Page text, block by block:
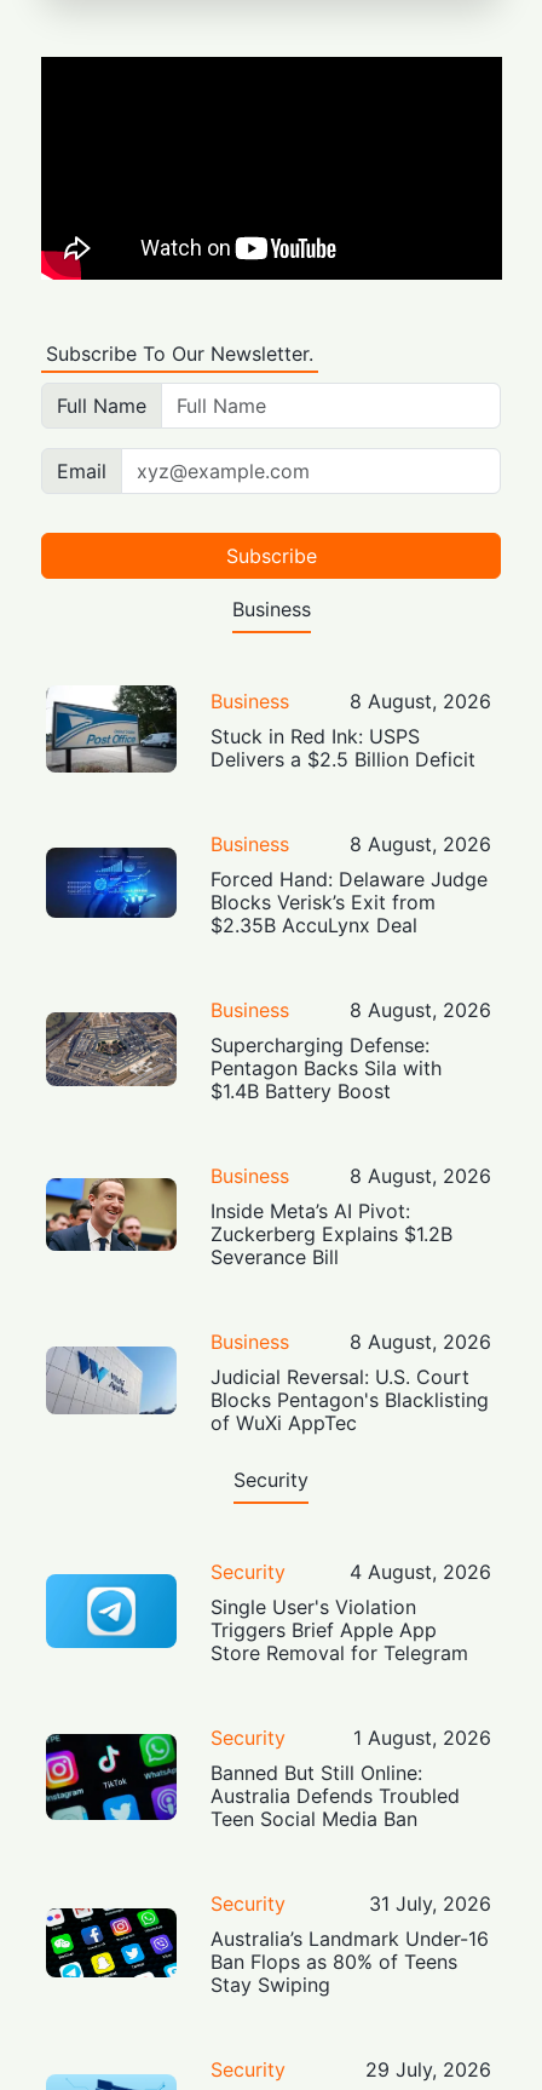
Subscribe To Our Newsletter.
Full Name
Email
Subscribe
Business
Business
8 August, 2026
Stuck in Red Ink: USPS
Delivers a $2.5 Billion Deficit
Business
8 August, 2026
Forced Hand: Delaware Judge
Blocks Verisk’s Exit from
$2.35B AccuLynx Deal
Business
8 August, 2026
Supercharging Defense:
Pentagon Backs Sila with
$1.4B Battery Boost
Business
8 August, 2026
Inside Meta’s AI Pivot:
Zuckerberg Explains $1.2B
Severance Bill
Business
8 August, 2026
Judicial Reversal: U.S. Court
Blocks Pentagon's Blacklisting
of WuXi AppTec
Security
Security
4 August, 2026
Single User's Violation
Triggers Brief Apple App
Store Removal for Telegram
Security
1 August, 2026
Banned But Still Online:
Australia Defends Troubled
Teen Social Media Ban
Security
31 July, 2026
Australia’s Landmark Under-16
Ban Flops as 80% of Teens
Stay Swiping
Security
29 July, 2026